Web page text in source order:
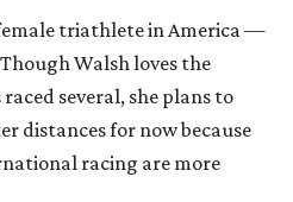
triathlete in America —
Walsh loves the
several, she plans to
distances for now because
racing are more